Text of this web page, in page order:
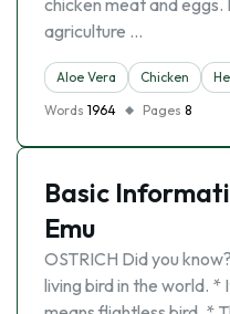
chicken meat and eggs.
agriculture …
Aloe Vera Chicken
Words 1964 Pages 8
Basic
Emu
OSTRICH Did you
living bird in the world. *